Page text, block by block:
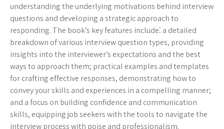
understanding the underlying motivations behind interview
questions and developing a strategic approach to
responding. The book’s key features include⁚ a detailed
breakdown of various interview question types, providing
insights into the interviewer’s expectations and the best
ways to approach them; practical examples and templates
for crafting effective responses, demonstrating how to
convey your skills and experiences in a compelling manner;
and a focus on building confidence and communication
skills, equipping job seekers with the tools to navigate the
interview process with poise and professionalism.